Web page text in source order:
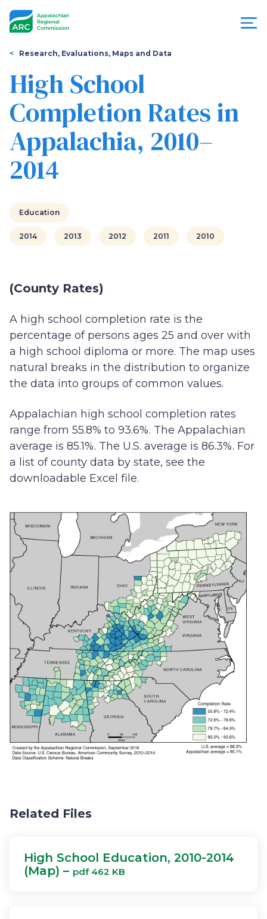
Appalachian
Regional
Commission
You
are
here
Research, Evaluations, Maps and Data
High School
Completion Rates in
Appalachia, 2010–
2014
Education
2014 2013 2012 2011 2010
(County Rates)
A high school completion rate is the
percentage of persons ages 25 and over with
a high school diploma or more. The map uses
natural breaks in the distribution to organize
the data into groups of common values.
Appalachian high school completion rates
range from 55.8% to 93.6%. The Appalachian
average is 85.1%. The U.S. average is 86.3%. For
a list of county data by state, see the
downloadable Excel file.
Related Files
High School Education, 2010-2014
(Map) – pdf 462 KB